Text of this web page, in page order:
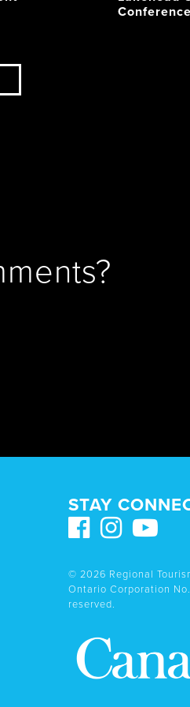
STAY
© 2026 Regional
Ontario Corporation
reserved.